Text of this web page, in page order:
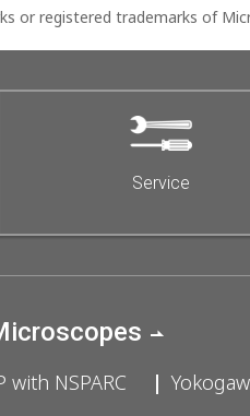
or registered trademarks of
Service
with NSPARC